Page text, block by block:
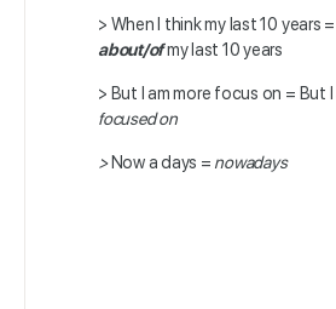
> When I think my last 10 years =
about/ofmy last 10 years
> But I am more focus on = But
focused on
> Now a days = nowadays